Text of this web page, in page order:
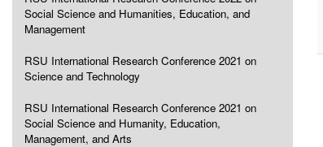
Social Science and Humanities, Education, and
Management
RSU International Research Conference 2021 on
Science and Technology
RSU International Research Conference 2021 on
Social Science and Humanity, Education,
Management, and Arts